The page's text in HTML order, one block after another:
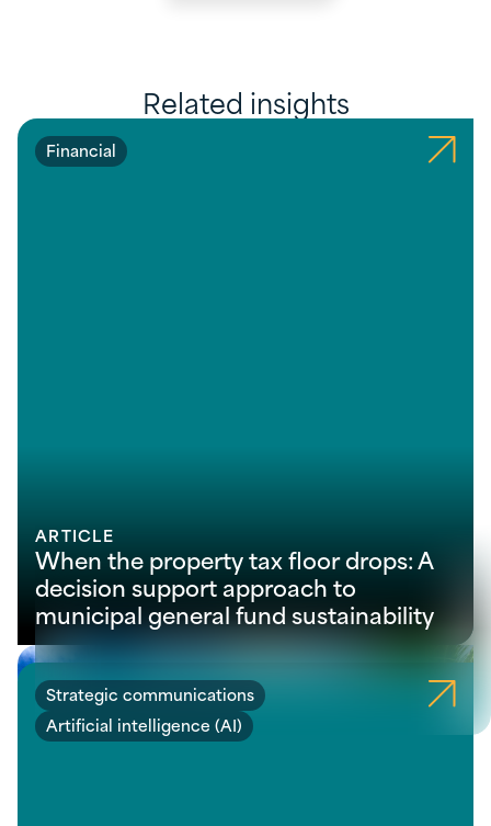
Related insights
Financial
ARTICLE
When the property tax floor drops: A
decision support approach to
municipal general fund sustainability
Strategic communications
Artificial intelligence (AI)